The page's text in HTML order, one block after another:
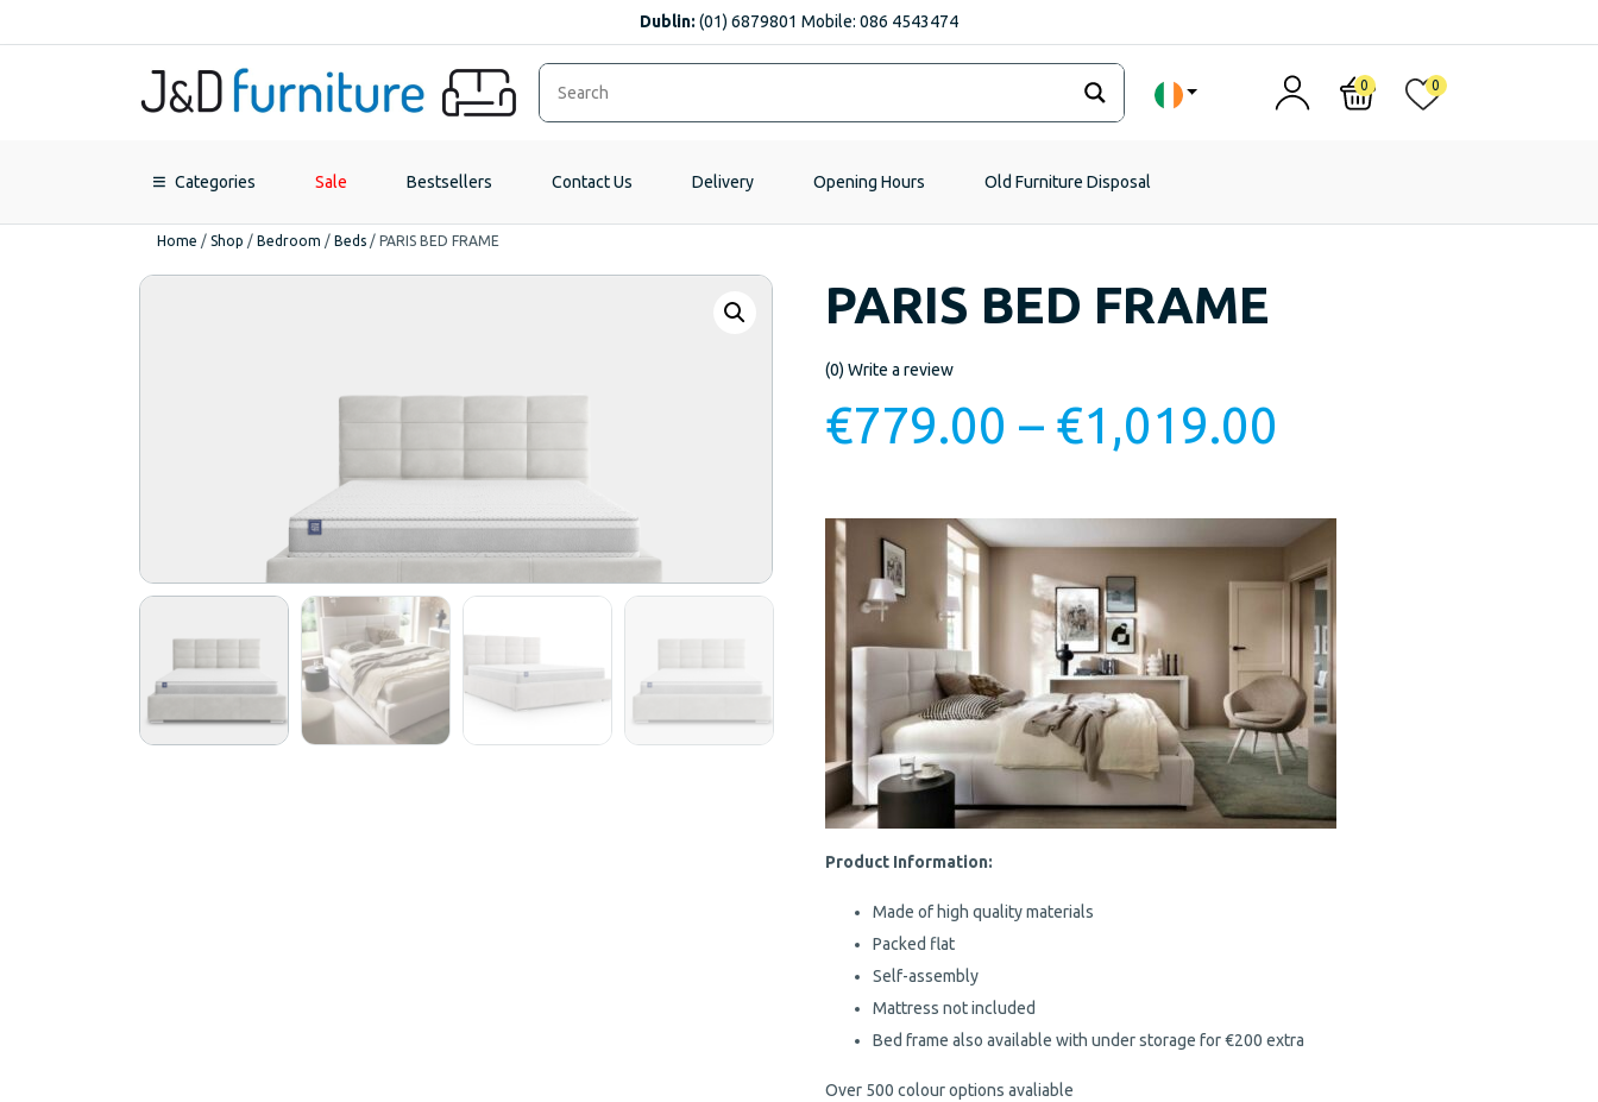
Dublin: (01) 6879801 Mobile: 086 4543474
0 0
Categories Sale Bestsellers Contact Us Delivery Opening Hours Old Furniture Disposal
Home / Shop / Bedroom / Beds / PARIS BED FRAME
PARIS BED FRAME
(0)Write a review
€779.00 – €1,019.00
Product Information:
Made of high quality materials
Packed flat
Self-assembly
Mattress not included
Bed frame also available with under storage for €200 extra
Over 500 colour options avaliable